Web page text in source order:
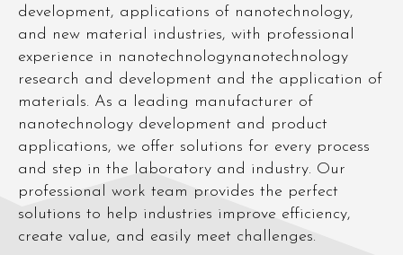
development, applications of nanotechnology,
and new material industries, with professional
experience in nanotechnologynanotechnology
research and development and the application of
materials. As a leading manufacturer of
nanotechnology development and product
applications, we offer solutions for every process
and step in the laboratory and industry. Our
professional work team provides the perfect
solutions to help industries improve efficiency,
create value, and easily meet challenges.